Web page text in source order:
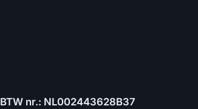
BTW nr.: NL002443628B37